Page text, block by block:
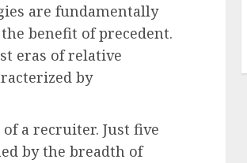
are fundamentally
benefit of precedent.
eras of relative
by
a recruiter. Just five
by the breadth of